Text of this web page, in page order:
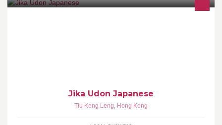
Jika Udon Japanese
Tiu Keng Leng, Hong Kong